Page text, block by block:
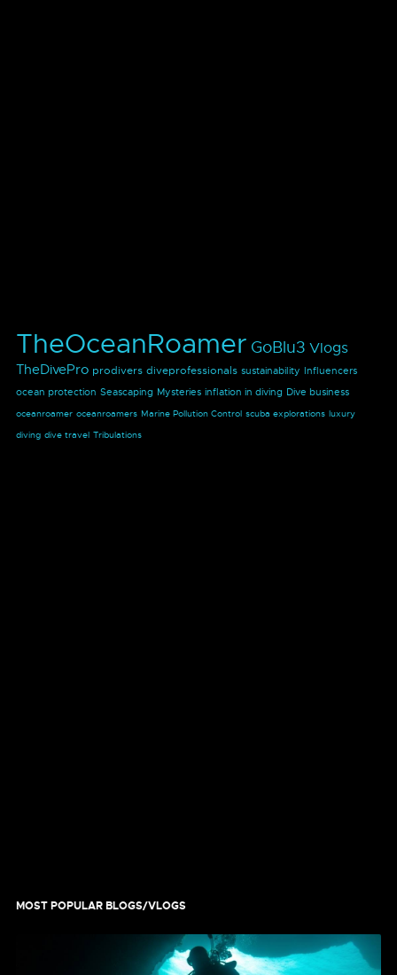
TheOceanRoamer GoBlu3 Vlogs
TheDivePro prodivers diveprofessionals sustainability Influencers
ocean protection Seascaping Mysteries inflation in diving Dive business
oceanroamer oceanroamers Marine Pollution Control scuba explorations luxury
diving dive travel Tribulations
MOST POPULAR BLOGS/VLOGS